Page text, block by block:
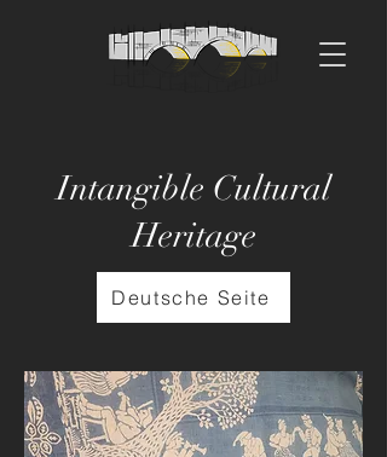
Intangible Cultural
Heritage
Deutsche Seite